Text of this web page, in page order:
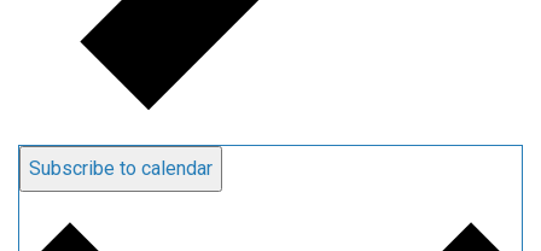
Subscribe to calendar